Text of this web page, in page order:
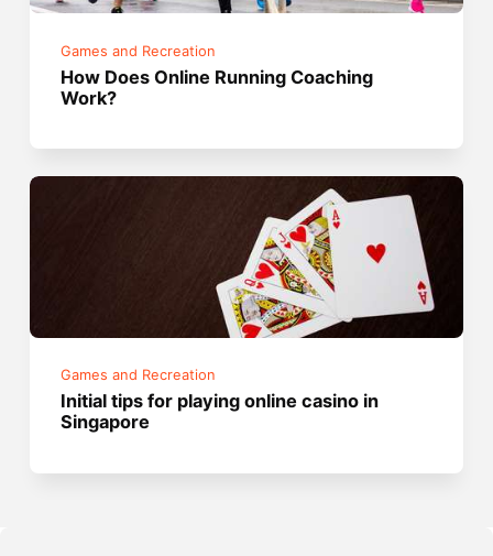
Games and Recreation
How Does Online Running Coaching
Work?
Games and Recreation
Initial tips for playing online casino in
Singapore